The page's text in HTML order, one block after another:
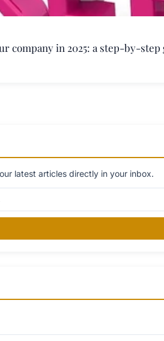
company in 2025: a step-by-step
latest articles directly in your inbox.